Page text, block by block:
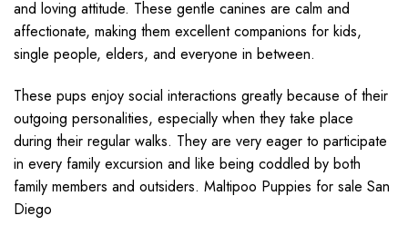
and loving attitude. These gentle canines are calm and
affectionate, making them excellent companions for kids,
single people, elders, and everyone in between.
These pups enjoy social interactions greatly because of their
outgoing personalities, especially when they take place
during their regular walks. They are very eager to participate
in every family excursion and like being coddled by both
family members and outsiders. Maltipoo Puppies for sale San
Diego